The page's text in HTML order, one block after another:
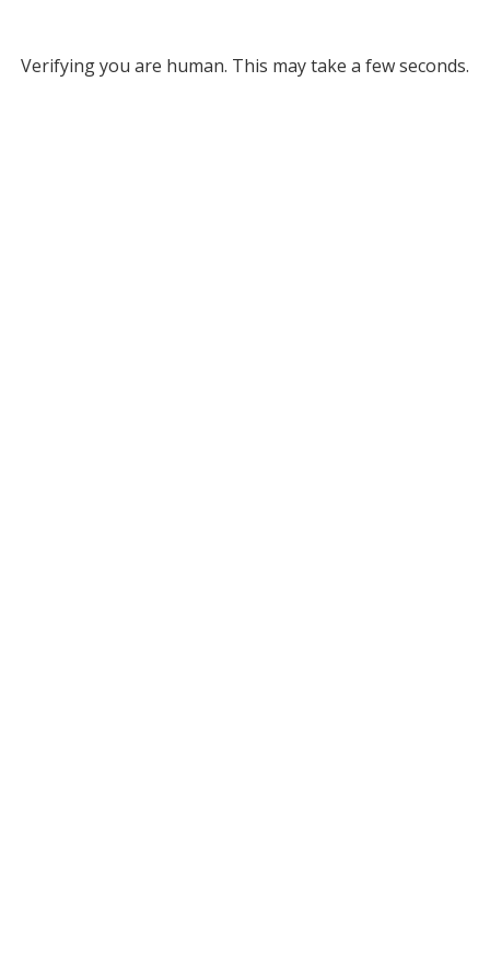
Verifying you are human. This may take a few seconds.